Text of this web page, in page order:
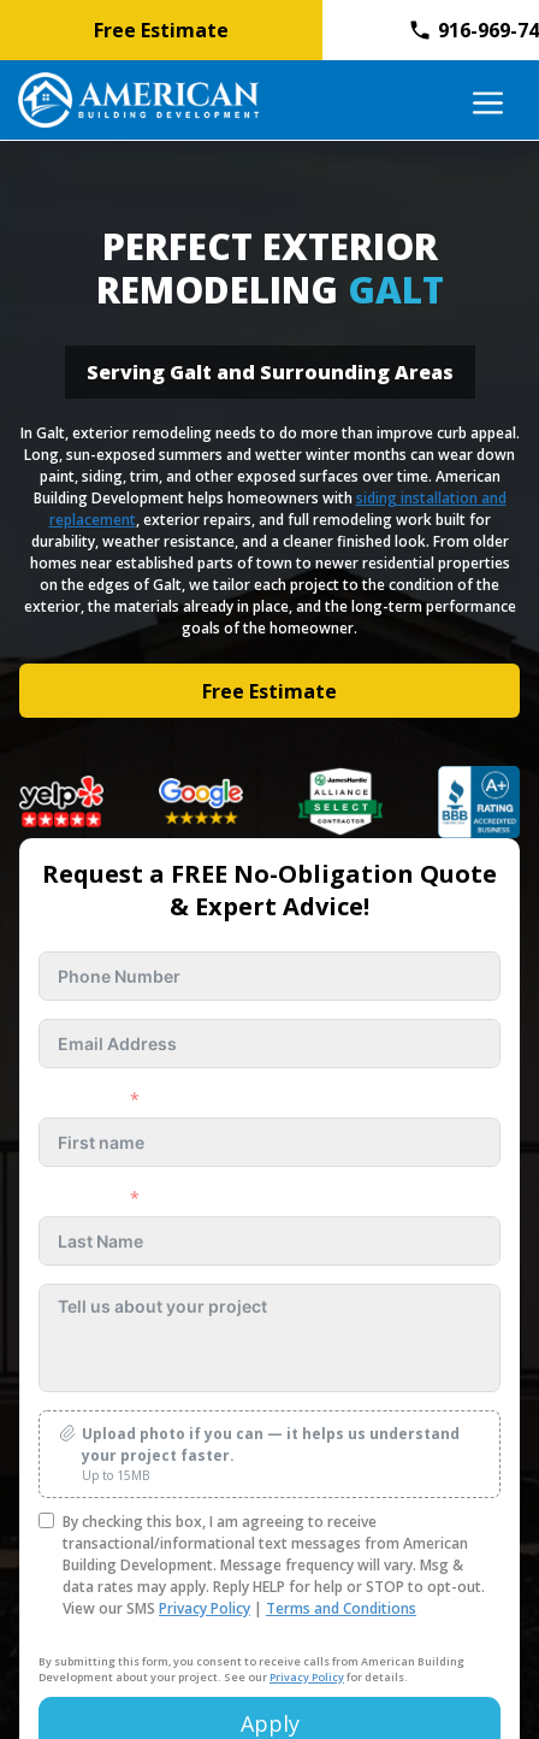
Skip
content
Free Estimate 916-969-
PERFECT EXTERIOR
REMODELING GALT
Serving Galt and Surrounding Areas
In Galt, exterior remodeling needs to do more than improve curb appeal.
Long, sun-exposed summers and wetter winter months can wear down
paint, siding, trim, and other exposed surfaces over time. American
Building Development helps homeowners withsiding installation and
replacement, exterior repairs, and full remodeling work built for
durability, weather resistance, and a cleaner finished look. From older
homes near established parts of town to newer residential properties
on the edges of Galt, we tailor each project to the condition of the
exterior, the materials already in place, and the long-term performance
goals of the homeowner.
Free Estimate
Request a FREE No-Obligation Quote
& Expert Advice!
Upload photo if you can — it helps us understand
your project faster.
Up to 15MB
By checking this box, I am agreeing to receive
transactional/informational text messages from American
Building Development. Message frequency will vary. Msg &
data rates may apply. Reply HELP for help or STOP to opt-out.
View our SMS Privacy Policy | Terms and Conditions
Apply
By submitting this form, you consent to receive calls from American Building
Development about your project. See our Privacy Policyfor details.